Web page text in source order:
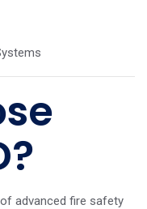
advanced fire safety